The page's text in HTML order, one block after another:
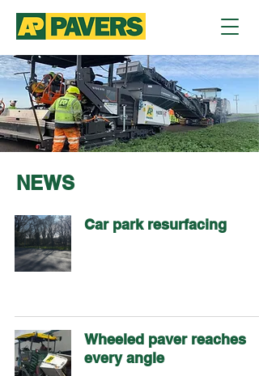
NEWS
Car park resurfacing
Wheeled paver reaches
every angle